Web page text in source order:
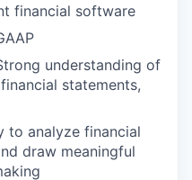
financial software
understanding of
statements,
to analyze financial
draw meaningful